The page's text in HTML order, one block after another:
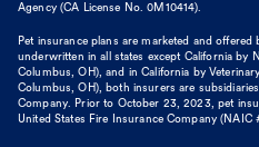
Agency (CA License No. 0M10414).
Pet insurance plans are marketed and
underwritten in all states except California by
Columbus, OH), and in California by
Columbus, OH), both insurers are
Company. Prior to October 23, 2023, pet
United States Fire Insurance Company (NAIC